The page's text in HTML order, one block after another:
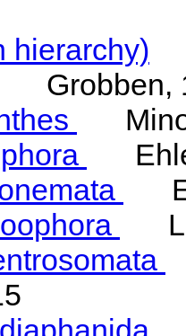
hierarchy)
Grobben,